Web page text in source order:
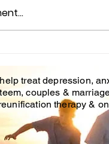
on Mental
treat depression,
couples &
therapy &